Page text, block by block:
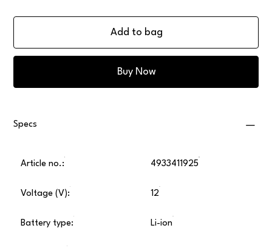
Add to bag
Buy Now
Specs
Article no.: 4933411925
Voltage (V): 12
Battery type: Li-ion